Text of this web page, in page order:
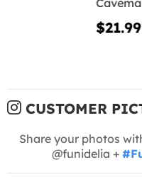
$21.99
CUSTOMER
Share your photos
@funidelia +